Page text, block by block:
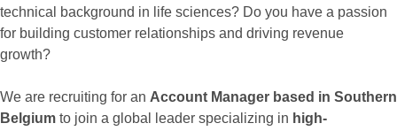
technical background in life sciences? Do you have a passion
for building customer relationships and driving revenue
growth?
We are recruiting for an Account Manager based in Southern
Belgium to join a global leader specializing in high-